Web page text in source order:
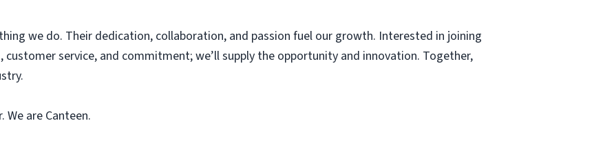
we do. Their dedication, collaboration, and passion fuel our growth. Interested in joining
customer service, and commitment; we’ll supply the opportunity and innovation. Together,
are Canteen.